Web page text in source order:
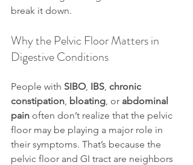
break it down.
Why the Pelvic Floor Matters in
Digestive Conditions
People with SIBO, IBS, chronic
constipation, bloating, or abdominal
pain often don’t realize that the pelvic
floor may be playing a major role in
their symptoms. That’s because the
pelvic floor and GI tract are neighbors